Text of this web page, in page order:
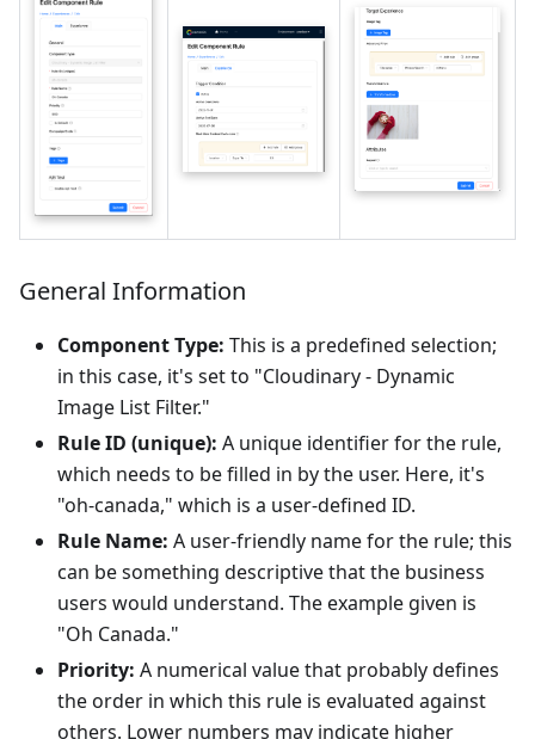
General Information
Component Type: This is a predefined selection;
in this case, it's set to "Cloudinary - Dynamic
Image List Filter."
Rule ID (unique): A unique identifier for the rule,
which needs to be filled in by the user. Here, it's
"oh-canada," which is a user-defined ID.
Rule Name: A user-friendly name for the rule; this
can be something descriptive that the business
users would understand. The example given is
"Oh Canada."
Priority: A numerical value that probably defines
the order in which this rule is evaluated against
others. Lower numbers may indicate higher